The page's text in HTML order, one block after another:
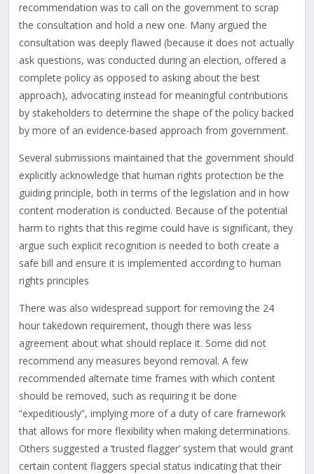
recommendation was to call on the government to scrap
the consultation and hold a new one. Many argued the
consultation was deeply flawed (because it does not actually
ask questions, was conducted during an election, offered a
complete policy as opposed to asking about the best
approach), advocating instead for meaningful contributions
by stakeholders to determine the shape of the policy backed
by more of an evidence-based approach from government.
Several submissions maintained that the government should
explicitly acknowledge that human rights protection be the
guiding principle, both in terms of the legislation and in how
content moderation is conducted. Because of the potential
harm to rights that this regime could have is significant, they
argue such explicit recognition is needed to both create a
safe bill and ensure it is implemented according to human
rights principles
There was also widespread support for removing the 24
hour takedown requirement, though there was less
agreement about what should replace it. Some did not
recommend any measures beyond removal. A few
recommended alternate time frames with which content
should be removed, such as requiring it be done
“expeditiously”, implying more of a duty of care framework
that allows for more flexibility when making determinations.
Others suggested a ‘trusted flagger’ system that would grant
certain content flaggers special status indicating that their